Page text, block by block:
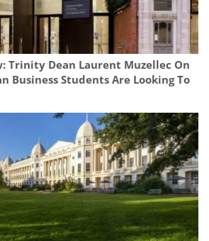
Trinity Dean Laurent Muzellec On
Business Students Are Looking To